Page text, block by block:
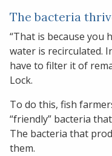
The bacteria
“That is because you
water is recirculated.
have to filter it of
Lock.
To do this, fish
“friendly” bacteria
The bacteria that
them.